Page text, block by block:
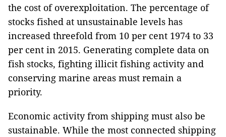
the cost of overexploitation. The percentage of
stocks fished at unsustainable levels has
increased threefold from 10 per cent 1974 to 33
per cent in 2015. Generating complete data on
fish stocks, fighting illicit fishing activity and
conserving marine areas must remain a
priority.
Economic activity from shipping must also be
sustainable. While the most connected shipping